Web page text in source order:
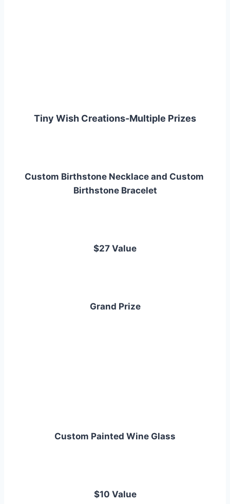
Tiny Wish Creations-Multiple Prizes
Custom Birthstone Necklace and Custom
Birthstone Bracelet
$27 Value
Grand Prize
Custom Painted Wine Glass
$10 Value